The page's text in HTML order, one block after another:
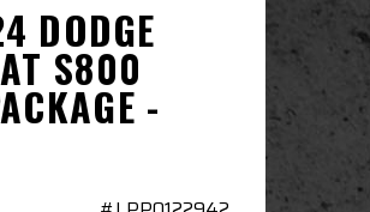
DODGE
S800
-